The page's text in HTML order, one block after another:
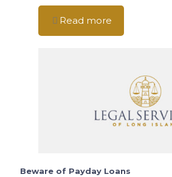
Read more
Beware of Payday Loans